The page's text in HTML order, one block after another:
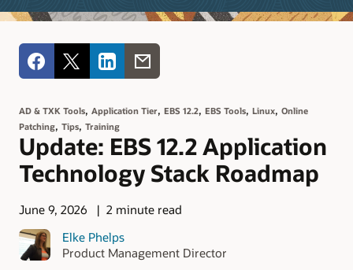
AD & TXK Tools, Application Tier, EBS 12.2, EBS Tools, Linux, Online
Patching, Tips, Training
Update: EBS 12.2 Application
Technology Stack Roadmap
June 9, 2026
2 minute read
Elke Phelps
Product Management Director